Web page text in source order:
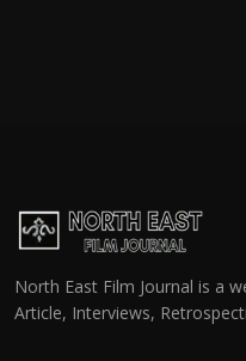
North East Film Journal is a
Article, Interviews,